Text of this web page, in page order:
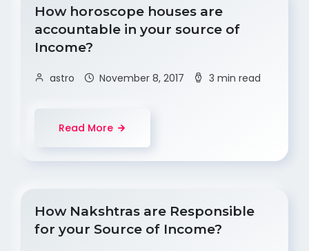
How horoscope houses are
accountable in your source of
Income?
astro November 8, 2017 3 min read
Read More
How Nakshtras are Responsible
for your Source of Income?